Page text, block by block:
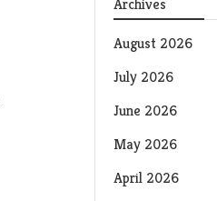
Archives
August 2026
July 2026
June 2026
May 2026
April 2026